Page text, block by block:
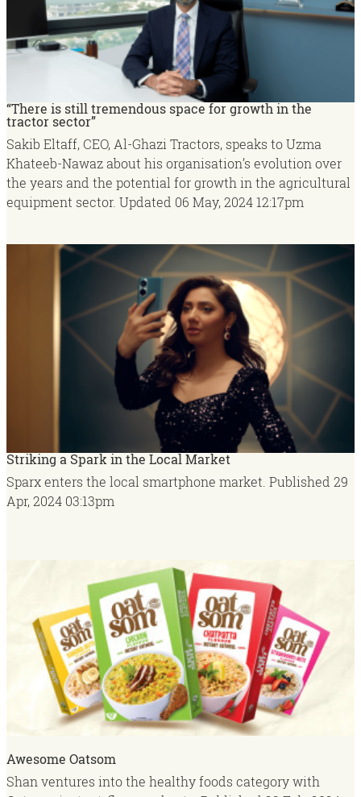
“There is still tremendous space for growth in the
tractor sector”
Sakib Eltaff, CEO, Al-Ghazi Tractors, speaks to Uzma
Khateeb-Nawaz about his organisation’s evolution over
the years and the potential for growth in the agricultural
equipment sector. Updated 06 May, 202412:17pm
Striking a Spark in the Local Market
Sparx enters the local smartphone market. Published 29
Apr, 2024 03:13pm
Awesome Oatsom
Shan ventures into the healthy foods category with